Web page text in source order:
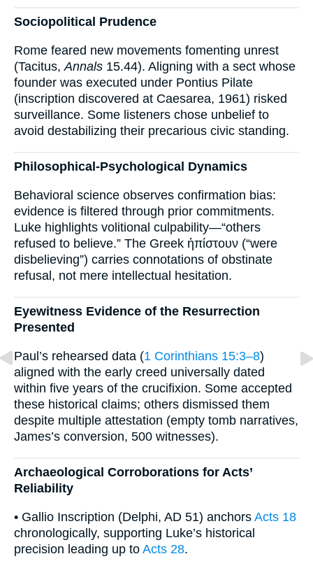
Sociopolitical Prudence
Rome feared new movements fomenting unrest
(Tacitus,Annals 15.44). Aligning with a sect whose
founder was executed under Pontius Pilate
(inscription discovered at Caesarea, 1961) risked
surveillance. Some listeners chose unbelief to
avoid destabilizing their precarious civic standing.
Philosophical-Psychological Dynamics
Behavioral science observes confirmation bias:
evidence is filtered through prior commitments.
Luke highlights volitional culpability—“others
refused to believe.” The Greek ἠπίστουν (“were
disbelieving”) carries connotations of obstinate
refusal, not mere intellectual hesitation.
Eyewitness Evidence of the Resurrection
Presented
Paul’s rehearsed data (1 Corinthians 15:3–8)
aligned with the early creed universally dated
within five years of the crucifixion. Some accepted
these historical claims; others dismissed them
despite multiple attestation (empty tomb narratives,
James’s conversion, 500 witnesses).
Archaeological Corroborations for Acts’
Reliability
• Gallio Inscription (Delphi, AD 51) anchors Acts 18
chronologically, supporting Luke’s historical
precision leading up to Acts 28.